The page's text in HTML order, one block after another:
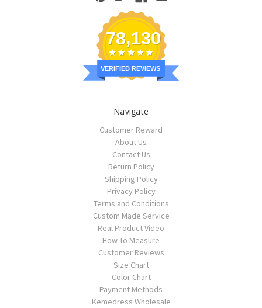
78,130
VERIFIED REVIEWS
Navigate
Customer Reward
About Us
Contact Us
Return Policy
Shipping Policy
Privacy Policy
Terms and Conditions
Custom Made Service
Real Product Video
How To Measure
Customer Reviews
Size Chart
Color Chart
Payment Methods
Kemedress Wholesale